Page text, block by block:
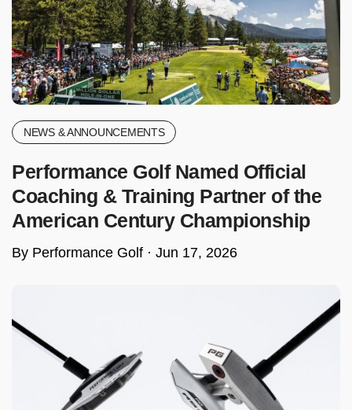
NEWS & ANNOUNCEMENTS
Performance Golf Named Official
Coaching & Training Partner of the
American Century Championship
By Performance Golf · Jun 17, 2026